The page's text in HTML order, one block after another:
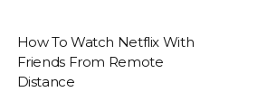
How To Watch Netflix With
Friends From Remote
Distance